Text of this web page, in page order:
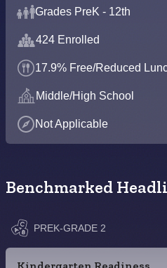
Grades PreK - 12th
424 Enrolled
17.9% Free/Reduced
Middle/High School
Not Applicable
Benchmarked
PREK-GRADE 2